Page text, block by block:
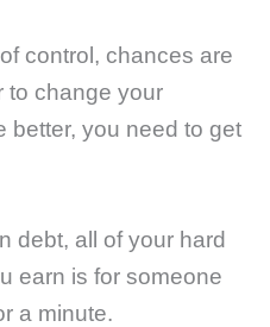
control, chances are
to change your
better, you need to get
debt, all of your hard
earn is for someone
a minute.